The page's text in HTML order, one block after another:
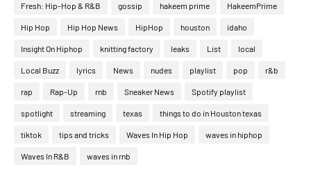
Fresh: Hip-Hop & R&B gossip hakeem prime HakeemPrime
Hip Hop Hip Hop News HipHop houston idaho
Insight On Hiphop knitting factory leaks List local
Local Buzz lyrics News nudes playlist pop r&b
rap Rap-Up rnb Sneaker News Spotify playlist
spotlight streaming texas things to do in Houston texas
tiktok tips and tricks Waves In Hip Hop waves in hiphop
Waves In R&B waves in rnb